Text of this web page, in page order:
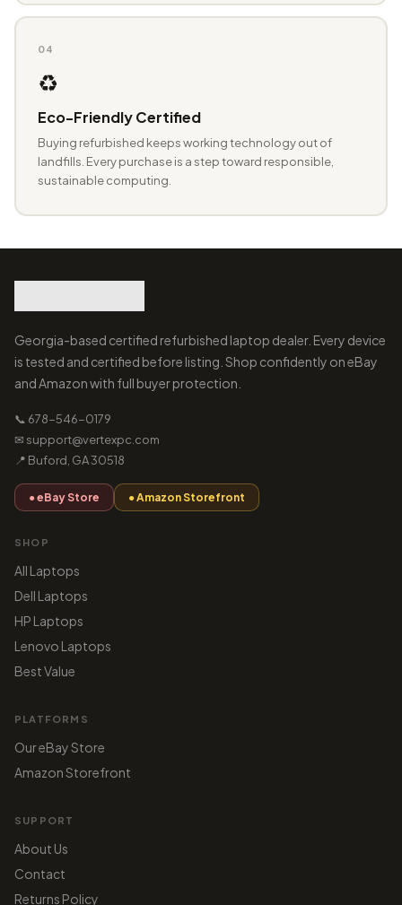
04
♻️
Eco-Friendly Certified
Buying refurbished keeps working technology out of
landfills. Every purchase is a step toward responsible,
sustainable computing.
Georgia-based certified refurbished laptop dealer. Every device
is tested and certified before listing. Shop confidently on eBay
and Amazon with full buyer protection.
📞 678-546-0179
✉ support@vertexpc.com
📍 Buford, GA 30518
● eBay Store ● Amazon Storefront
SHOP
All Laptops
Dell Laptops
HP Laptops
Lenovo Laptops
Best Value
PLATFORMS
Our eBay Store
Amazon Storefront
SUPPORT
About Us
Contact
Returns Policy